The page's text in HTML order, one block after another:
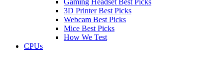
3D Printer Best Picks
Webcam Best Picks
Mice Best Picks
How We Test
CPUs